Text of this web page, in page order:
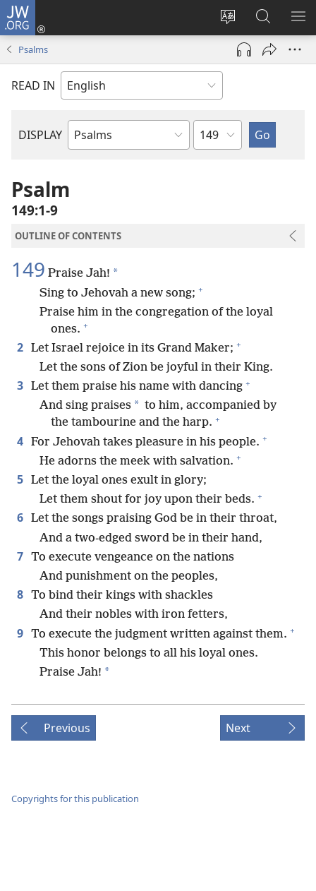
JW.ORG
Change
site
language
Log
(opens
window)
Search
JW.ORG
Psalms
READ IN
DISPLAY
Bible
Chapter
Psalm
149:1-9
OUTLINE OF CONTENTS
149 Praise Jah! *
Sing to Jehovah a new song; +
Praise him in the congregation of the loyal
ones. +
2 Let Israel rejoice in its Grand Maker; +
Let the sons of Zion be joyful in their King.
3 Let them praise his name with dancing +
And sing praises * to him, accompanied by
the tambourine and the harp. +
4 For Jehovah takes pleasure in his people. +
He adorns the meek with salvation. +
5 Let the loyal ones exult in glory;
Let them shout for joy upon their beds. +
6 Let the songs praising God be in their throat,
And a two-edged sword be in their hand,
7 To execute vengeance on the nations
And punishment on the peoples,
8 To bind their kings with shackles
And their nobles with iron fetters,
9 To execute the judgment written against them. +
This honor belongs to all his loyal ones.
Praise Jah! *
Previous Next
Copyrights for this publication